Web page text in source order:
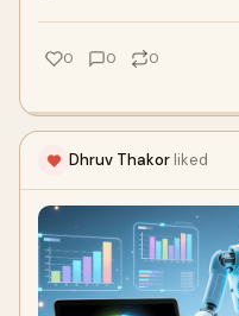
0 0 0
Dhruv Thakor liked